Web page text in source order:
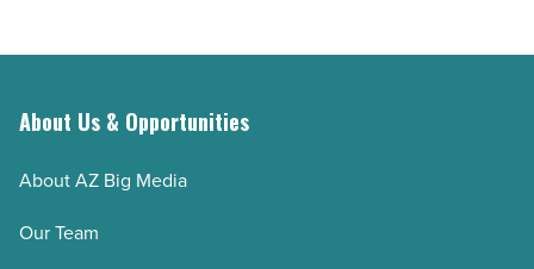
About Us & Opportunities
About AZ Big Media
Our Team